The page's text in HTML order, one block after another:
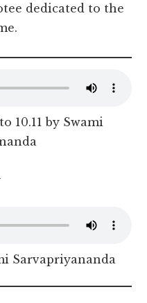
dedicated to the
10.11 by Swami
Sarvapriyananda